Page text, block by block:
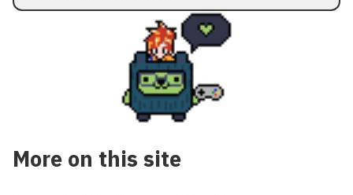
More on this site